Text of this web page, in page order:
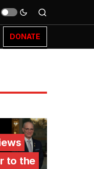
DONATE
to the